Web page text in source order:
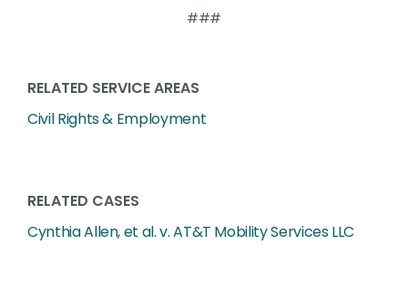
###
RELATED SERVICE AREAS
Civil Rights & Employment
RELATED CASES
Cynthia Allen, et al. v. AT&T Mobility Services LLC